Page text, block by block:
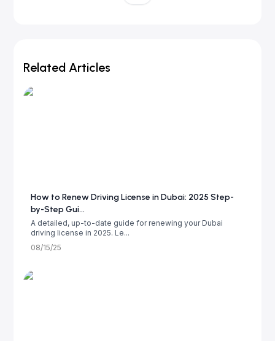
Related Articles
How to Renew Driving License in Dubai: 2025 Step-
by-Step Gui...
A detailed, up-to-date guide for renewing your Dubai
driving license in 2025. Le...
08/15/25